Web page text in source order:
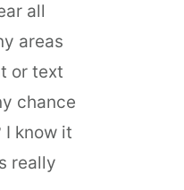
all
areas
or text
chance
I know it
really